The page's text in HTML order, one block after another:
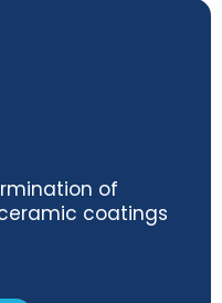
of
coatings